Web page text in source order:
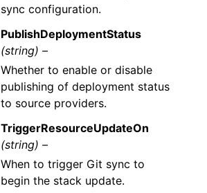
sync configuration.
PublishDeploymentStatus
(string) –
Whether to enable or disable
publishing of deployment status
to source providers.
TriggerResourceUpdateOn
(string) –
When to trigger Git sync to
begin the stack update.